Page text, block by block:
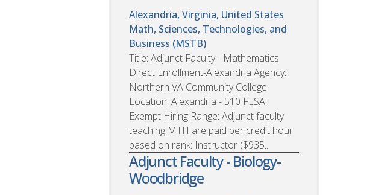
Alexandria, Virginia, United States
Math, Sciences, Technologies, and
Business (MSTB)
Title: Adjunct Faculty - Mathematics
Direct Enrollment-Alexandria Agency:
Northern VA Community College
Location: Alexandria - 510 FLSA:
Exempt Hiring Range: Adjunct faculty
teaching MTH are paid per credit hour
based on rank: Instructor ($935...
Adjunct Faculty - Biology-
Woodbridge